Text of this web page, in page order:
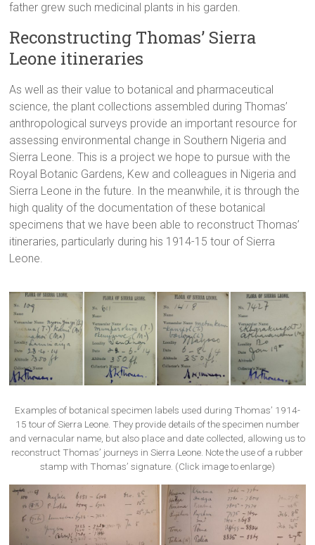
father grew such medicinal plants in his garden.
Reconstructing Thomas’ Sierra
Leone itineraries
As well as their value to botanical and pharmaceutical
science, the plant collections assembled during Thomas’
anthropological surveys provide an important resource for
assessing environmental change in Southern Nigeria and
Sierra Leone. This is a project we hope to pursue with the
Royal Botanic Gardens, Kew and colleagues in Nigeria and
Sierra Leone in the future. In the meanwhile, it is through the
high quality of the documentation of these botanical
specimens that we have been able to reconstruct Thomas’
itineraries, particularly during his 1914-15 tour of Sierra
Leone.
Examples of botanical specimen labels used during Thomas’ 1914-
15 tour of Sierra Leone. They provide details of the specimen number
and vernacular name, but also place and date collected, allowing us to
reconstruct Thomas’ journeys in Sierra Leone. Note the use of a rubber
stamp with Thomas’ signature. (Click image to enlarge)